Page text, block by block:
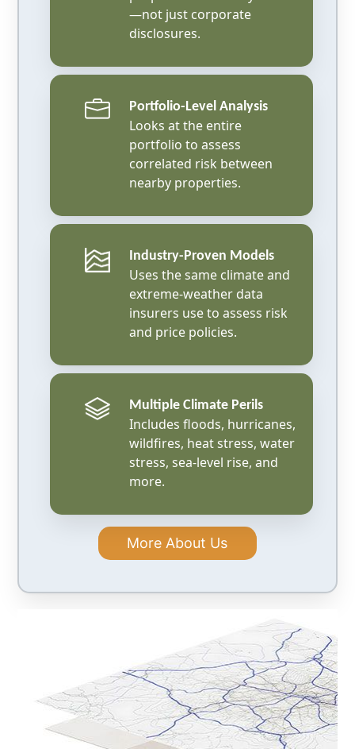
—not just corporate
disclosures.
Portfolio-Level Analysis
Looks at the entire
portfolio to assess
correlated risk between
nearby properties.
Industry-Proven Models
Uses the same climate and
extreme-weather data
insurers use to assess risk
and price policies.
Multiple Climate Perils
Includes floods, hurricanes,
wildfires, heat stress, water
stress, sea-level rise, and
more.
More About Us